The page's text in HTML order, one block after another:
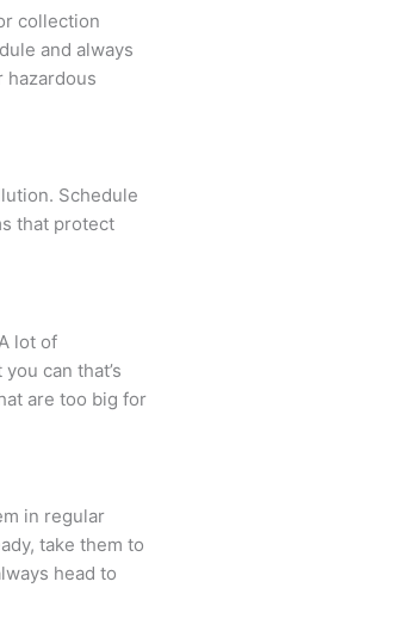
collection
and always
hazardous
Schedule
that protect
lot of
can that’s
are too big for
in regular
take them to
head to